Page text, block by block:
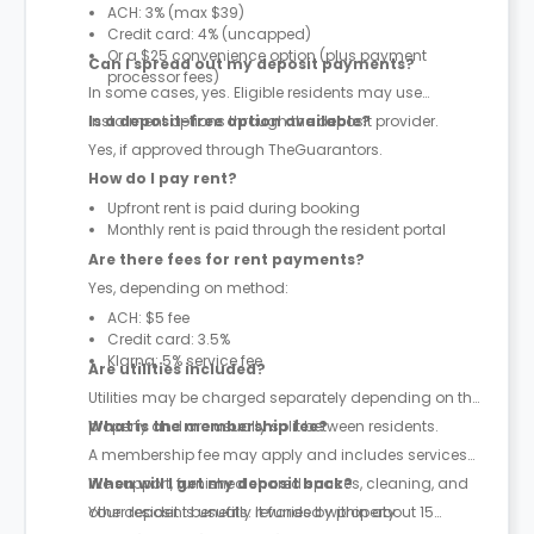
ACH: 3% (max $39)
Credit card: 4% (uncapped)
Or a $25 convenience option (plus payment
processor fees)
Can I spread out my deposit payments?
In some cases, yes. Eligible residents may use
instalment options through the deposit provider.
Is a deposit-free option available?
Yes, if approved through TheGuarantors.
How do I pay rent?
Upfront rent is paid during booking
Monthly rent is paid through the resident portal
Are there fees for rent payments?
Yes, depending on method:
ACH: $5 fee
Credit card: 3.5%
Klarna: 5% service fee
Are utilities included?
Utilities may be charged separately depending on the
property and are usually split between residents.
What is the membership fee?
A membership fee may apply and includes services
like support, furnished shared spaces, cleaning, and
other resident benefits. It varies by property.
When will I get my deposit back?
Your deposit is usually refunded within about 15